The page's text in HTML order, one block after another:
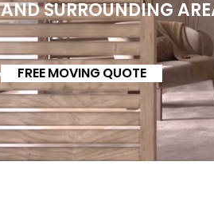
AND SURROUNDING
FREE MOVING QUOTE